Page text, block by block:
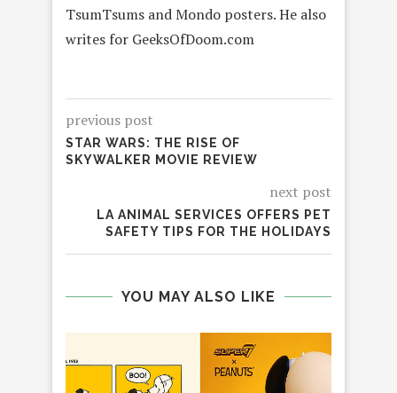
TsumTsums and Mondo posters. He also
writes for GeeksOfDoom.com
previous post
STAR WARS: THE RISE OF
SKYWALKER MOVIE REVIEW
next post
LA ANIMAL SERVICES OFFERS PET
SAFETY TIPS FOR THE HOLIDAYS
YOU MAY ALSO LIKE